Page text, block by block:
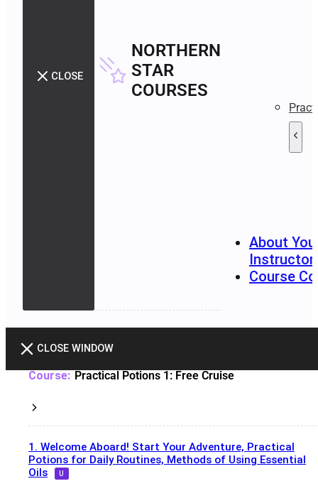
CLOSE
NORTHERN
STAR
COURSES
About
Course
CLOSE WINDOW
Practical Potions 1: Free Cruise
1. Welcome Aboard! Start Your Adventure, Practical
Potions for Daily Routines, Methods of Using Essential
Oils